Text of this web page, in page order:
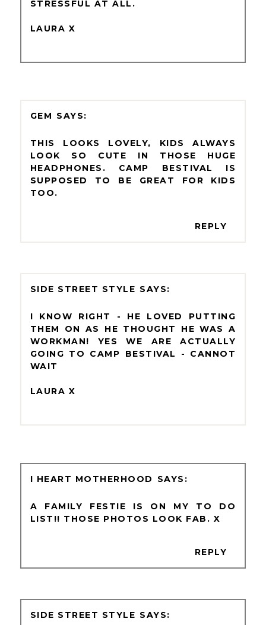
STRESSFUL AT ALL.
LAURA X
GEM
THIS LOOKS LOVELY, KIDS ALWAYS
LOOK SO CUTE IN THOSE HUGE
HEADPHONES. CAMP BESTIVAL IS
SUPPOSED TO BE GREAT FOR KIDS
TOO.
REPLY
SIDE STREET STYLE
I KNOW RIGHT - HE LOVED PUTTING
THEM ON AS HE THOUGHT HE WAS A
WORKMAN! YES WE ARE ACTUALLY
GOING TO CAMP BESTIVAL - CANNOT
WAIT
LAURA X
I HEART MOTHERHOOD
A FAMILY FESTIE IS ON MY TO DO
LIST!! THOSE PHOTOS LOOK FAB. X
REPLY
SIDE STREET STYLE